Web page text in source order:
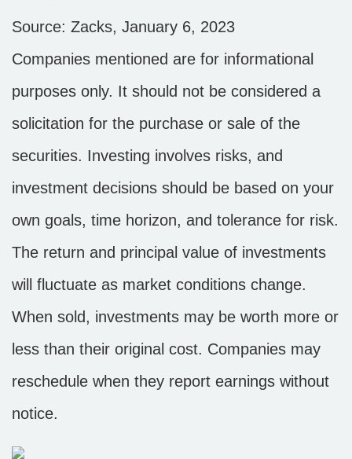
Source: Zacks, January 6, 2023
Companies mentioned are for informational
purposes only. It should not be considered a
solicitation for the purchase or sale of the
securities. Investing involves risks, and
investment decisions should be based on your
own goals, time horizon, and tolerance for risk.
The return and principal value of investments
will fluctuate as market conditions change.
When sold, investments may be worth more or
less than their original cost. Companies may
reschedule when they report earnings without
notice.